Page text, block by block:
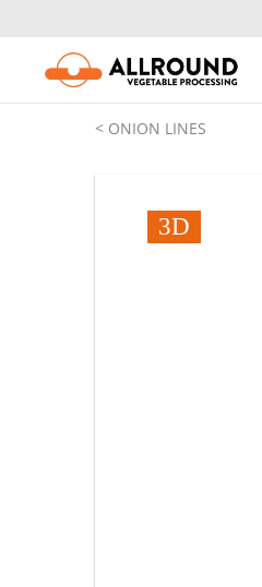
content
< ONION LINES
3D